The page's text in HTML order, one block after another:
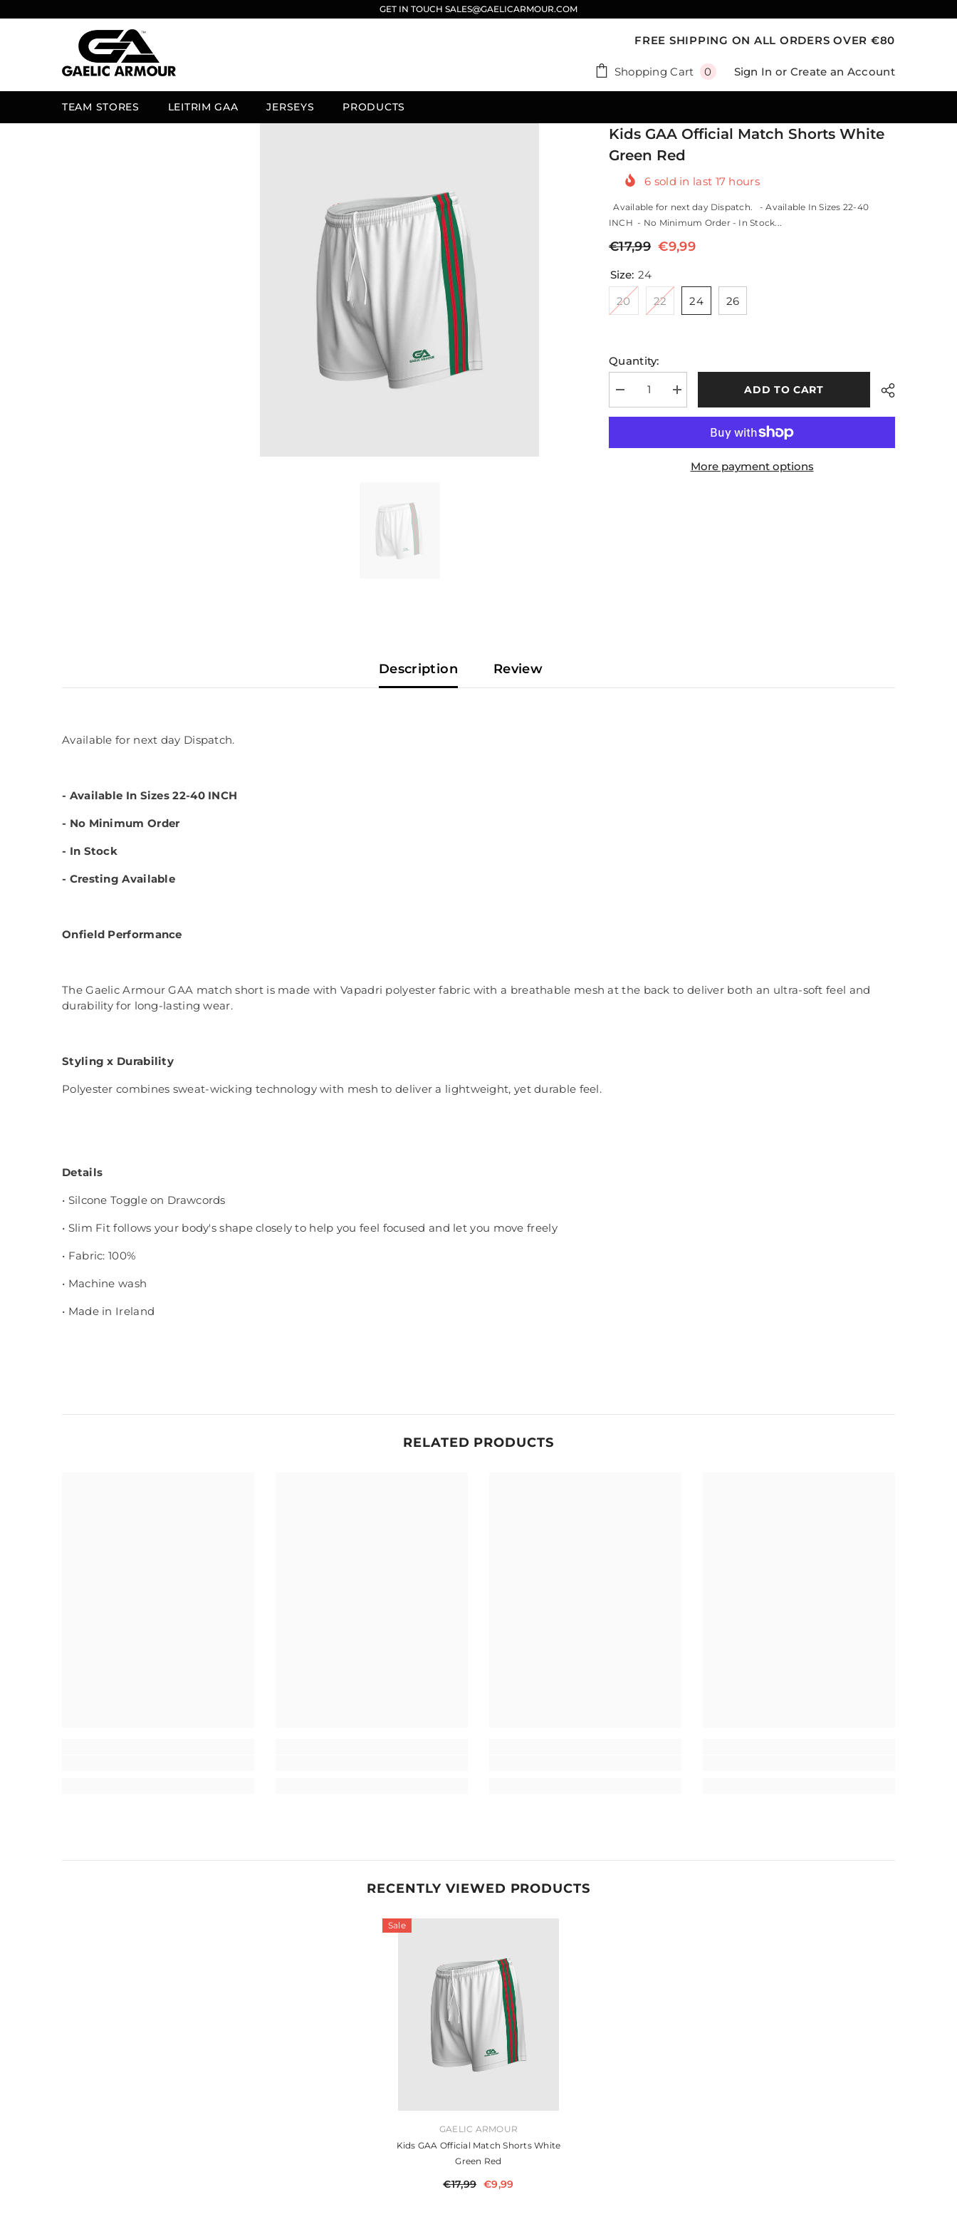
GET IN TOUCH SALES@GAELICARMOUR.COM
FREE SHIPPING ON ALL ORDERS OVER €80
Shopping Cart 00
Sign In or Create an Account
TEAM STORES LEITRIM GAA JERSEYS PRODUCTS
Kids GAA Official Match Shorts White
Green Red
6 sold in last 17 hours
Available for next day Dispatch. - Available In Sizes 22-40
INCH - No Minimum Order - In Stock...
€17,99 €9,99
Size: 24
20
22 24 26
Quantity:
Decrease
quantity
for
Official
Increase
quantity
for
Official
Shorts
ADD TO CART
More payment options
Description Review
Available for next day Dispatch.
- Available In Sizes 22-40 INCH
- No Minimum Order
- In Stock
- Cresting Available
Onfield Performance
The Gaelic Armour GAA match short is made with Vapadri polyester fabric with a breathable mesh at the back to deliver both an ultra-soft feel and
durability for long-lasting wear.
Styling x Durability
Polyester combines sweat-wicking technology with mesh to deliver a lightweight, yet durable feel.
Details
• Silcone Toggle on Drawcords
• Slim Fit follows your body's shape closely to help you feel focused and let you move freely
• Fabric: 100%
• Machine wash
• Made in Ireland
RELATED PRODUCTS
RECENTLY VIEWED PRODUCTS
Sale
GAELIC ARMOUR
Kids GAA Official Match Shorts White
Green Red
€17,99 €9,99